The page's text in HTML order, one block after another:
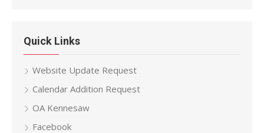
Quick Links
Website Update Request
Calendar Addition Request
OA Kennesaw
Facebook